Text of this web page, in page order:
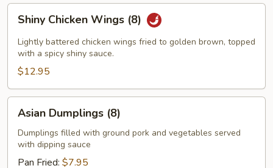
Chicken
Wings
(8)
Shiny Chicken Wings (8)
Lightly battered chicken wings fried to golden brown, topped
with a spicy shiny sauce.
$12.95
Dumplings
(8)
Asian Dumplings (8)
Dumplings filled with ground pork and vegetables served
with dipping sauce
Pan Fried: $7.95